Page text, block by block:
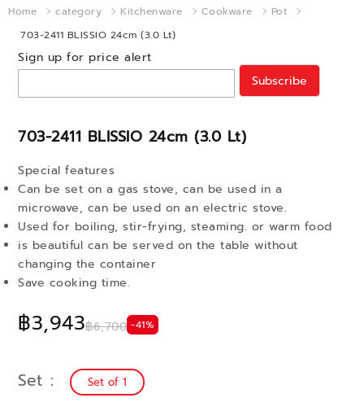
Home category Kitchenware Cookware
Pot
703-2411 BLISSIO 24cm (3.0 Lt)
703-2411 BLISSIO 24cm (3.0 Lt)
฿3,943฿6,700 -41%
Special features
Can be set on a gas stove, can be used in a
microwave, can be used on an electric stove.
Used for boiling, stir-frying, steaming. or warm food
is beautiful can be served on the table without
changing the container
Save cooking time.
Sign up for price alert
Subscribe
Set Set of 1